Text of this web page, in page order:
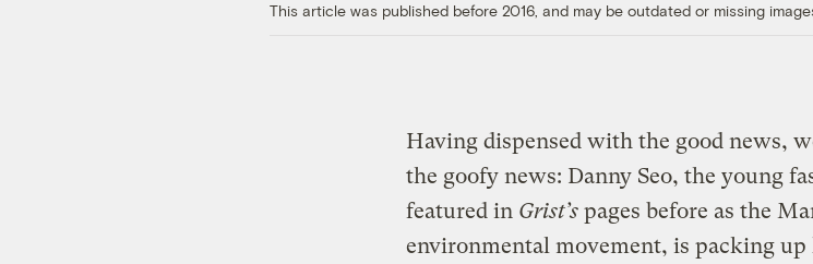
This article was published before 2016, and may be outdated or missing
Having dispensed with the good news,
the goofy news: Danny Seo, the young
featured in Grist’s pages before as the
environmental movement, is packing